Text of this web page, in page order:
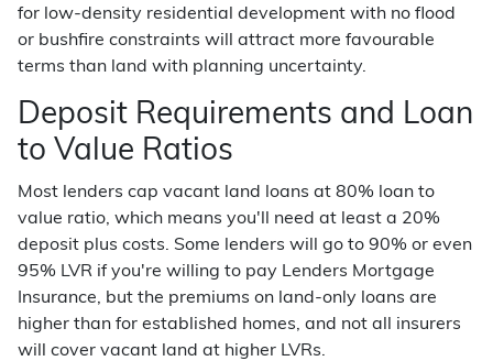
for low-density residential development with no flood
or bushfire constraints will attract more favourable
terms than land with planning uncertainty.
Deposit Requirements and Loan
to Value Ratios
Most lenders cap vacant land loans at 80% loan to
value ratio, which means you'll need at least a 20%
deposit plus costs. Some lenders will go to 90% or even
95% LVR if you're willing to pay Lenders Mortgage
Insurance, but the premiums on land-only loans are
higher than for established homes, and not all insurers
will cover vacant land at higher LVRs.